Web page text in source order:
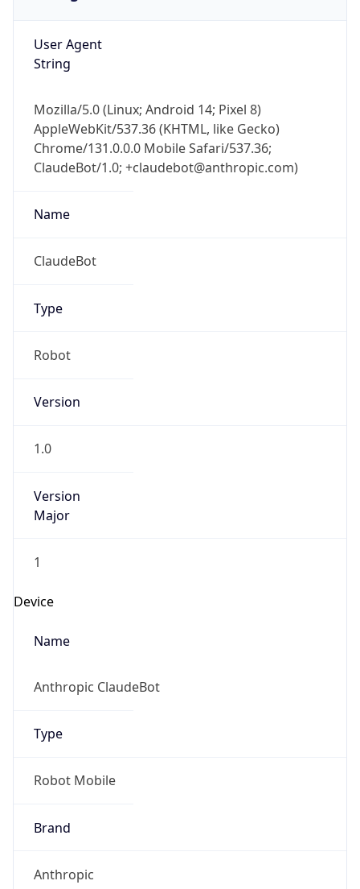
User Agent
String
Mozilla/5.0 (Linux; Android 14; Pixel 8)
AppleWebKit/537.36 (KHTML, like Gecko)
Chrome/131.0.0.0 Mobile Safari/537.36;
ClaudeBot/1.0; +claudebot@anthropic.com)
Name
ClaudeBot
Type
Robot
Version
1.0
Version
Major
1
Device
Name
Anthropic ClaudeBot
Type
Robot Mobile
Brand
Anthropic